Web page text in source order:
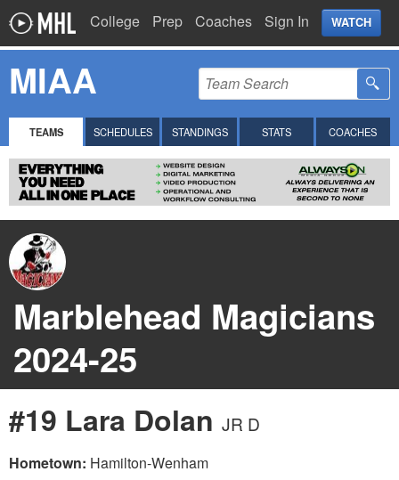
College Prep Coaches Sign In WATCH
MIAA
TEAMS SCHEDULES STANDINGS STATS COACHES
Marblehead Magicians
2024-25
#19 Lara Dolan JR D
Hometown: Hamilton-Wenham